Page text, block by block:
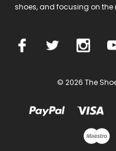
shoes, and focusing on the
© 2026 The